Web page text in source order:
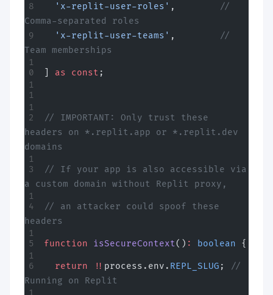
  'x-replit-user-roles'
,
//
Comma-separated roles
  'x-replit-user-teams'
,
//
Team memberships
as const ;
// IMPORTANT: Only trust these
headers on *.replit.app or *.replit.dev
domains
// If your app is also accessible via
a custom domain without Replit proxy,
// an attacker could spoof these
headers
function isSecureContext() : boolean {
  return
!! process.env. REPL_SLUG ;
//
Running on Replit